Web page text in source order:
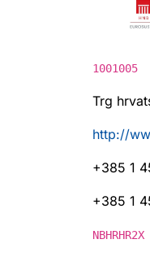
1001005
Trg
http://
+385 1
+385 1
NBHRHR2X